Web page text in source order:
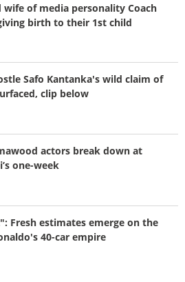
of media personality Coach
birth to their 1st child
Safo Kantanka's wild claim of
clip below
actors break down at
one-week
Fresh estimates emerge on the
40-car empire